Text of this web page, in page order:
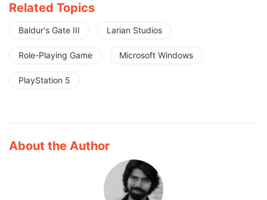
Related Topics
Baldur's Gate III Larian Studios
Role-Playing Game Microsoft Windows
PlayStation 5
About the Author